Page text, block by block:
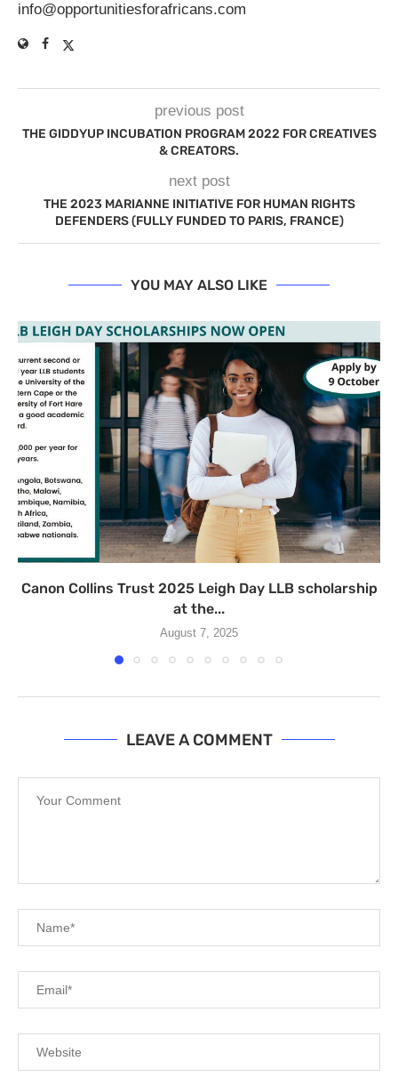
info@opportunitiesforafricans.com
previous post
THE GIDDYUP INCUBATION PROGRAM 2022 FOR CREATIVES
& CREATORS.
next post
THE 2023 MARIANNE INITIATIVE FOR HUMAN RIGHTS
DEFENDERS (FULLY FUNDED TO PARIS, FRANCE)
YOU MAY ALSO LIKE
Canon Collins Trust 2025 Leigh Day LLB scholarship
at the...
August 7, 2025
LEAVE A COMMENT